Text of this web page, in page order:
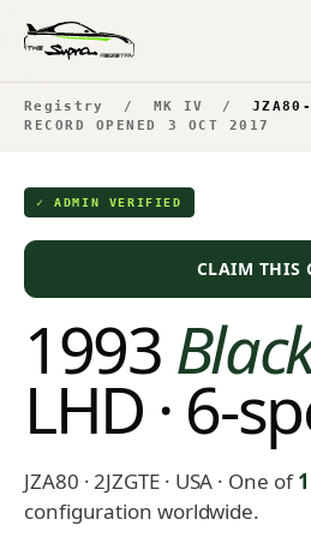
Registry / MK IV /
RECORD OPENED 3 OCT 2017
✓ ADMIN VERIFIED
CLAIM THIS
1993
LHD · 6-
JZA80 · 2JZGTE · USA · One of
configuration worldwide.